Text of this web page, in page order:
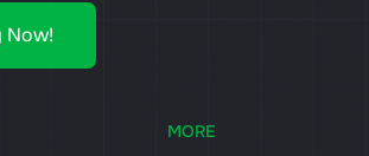
Now!
MORE